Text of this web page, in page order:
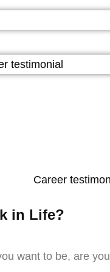
in Life?
want to be, are